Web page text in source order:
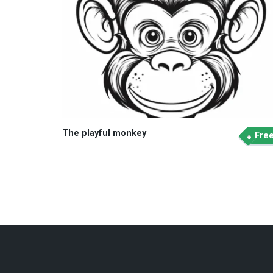
The playful monkey